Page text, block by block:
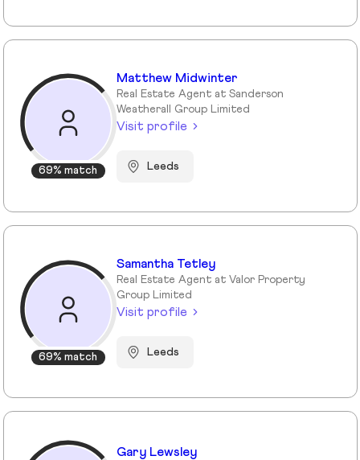
69% match
Matthew Midwinter
Real Estate Agent at Sanderson
Weatherall Group Limited
Visit profile
Leeds
69% match
Samantha Tetley
Real Estate Agent at Valor Property
Group Limited
Visit profile
Leeds
Gary Lewsley